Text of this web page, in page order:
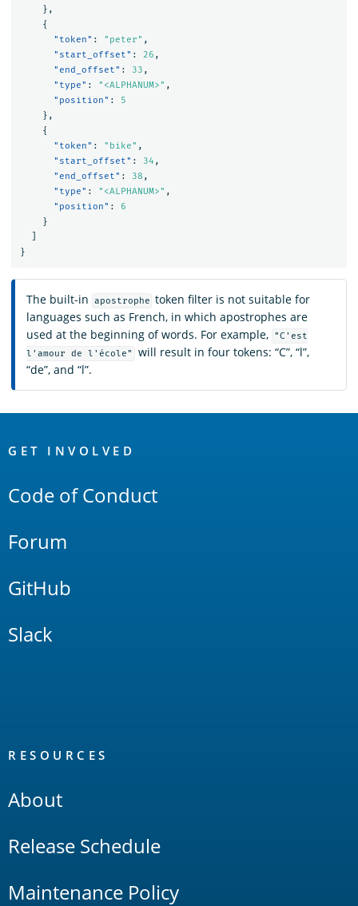
},
{
"token" : "peter" ,
"start_offset" : 26 ,
"end_offset" : 33 ,
"type" : "<ALPHANUM>" ,
"position" :
5
},
{
"token" : "bike" ,
"start_offset" : 34 ,
"end_offset" : 38 ,
"type" : "<ALPHANUM>" ,
"position" :
6
}
}
The built-in apostrophe token filter is not suitable for
languages such as French, in which apostrophes are
used at the beginning of words. For example,
"C'est
l'amour de l'école"
will result in four tokens: “C”, “l”,
“de”, and “l”.
Links
GET INVOLVED
Code of Conduct
Forum
GitHub
Slack
RESOURCES
About
Release Schedule
Maintenance Policy